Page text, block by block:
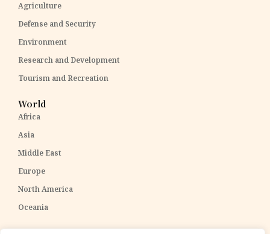
Agriculture
Defense and Security
Environment
Research and Development
Tourism and Recreation
World
Africa
Asia
Middle East
Europe
North America
Oceania